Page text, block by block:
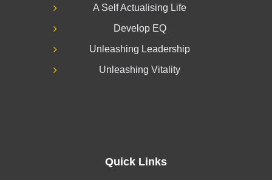
A Self Actualising Life
Develop EQ
Unleashing Leadership
Unleashing Vitality
Quick Links